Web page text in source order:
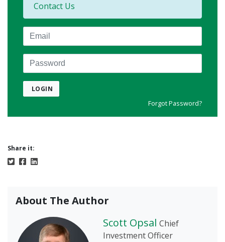
Contact Us
Email
Password
LOGIN
Forgot Password?
Share it:
About The Author
Scott Opsal Chief
Investment Officer